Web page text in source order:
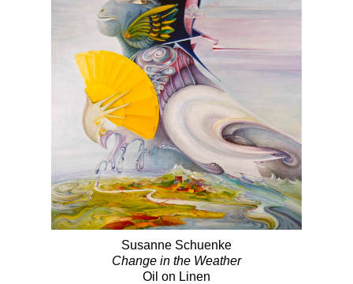
Susanne Schuenke
Change in the Weather
Oil on Linen